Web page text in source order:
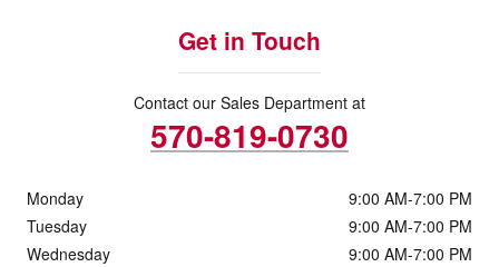
Get in Touch
Contact our Sales Department at
570-819-0730
Monday
9:00 AM-7:00 PM
Tuesday
9:00 AM-7:00 PM
Wednesday
9:00 AM-7:00 PM